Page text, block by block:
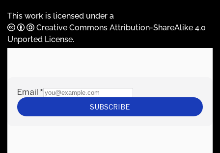
This work is licensed under a
Creative Commons Attribution-ShareAlike 4.0
Unported License.